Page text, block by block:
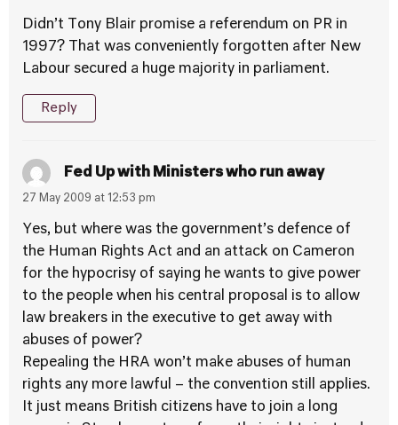
Didn’t Tony Blair promise a referendum on PR in
1997? That was conveniently forgotten after New
Labour secured a huge majority in parliament.
Reply
Fed Up with Ministers who run away
27 May 2009 at 12:53 pm
Yes, but where was the government’s defence of
the Human Rights Act and an attack on Cameron
for the hypocrisy of saying he wants to give power
to the people when his central proposal is to allow
law breakers in the executive to get away with
abuses of power?
Repealing the HRA won’t make abuses of human
rights any more lawful – the convention still applies.
It just means British citizens have to join a long